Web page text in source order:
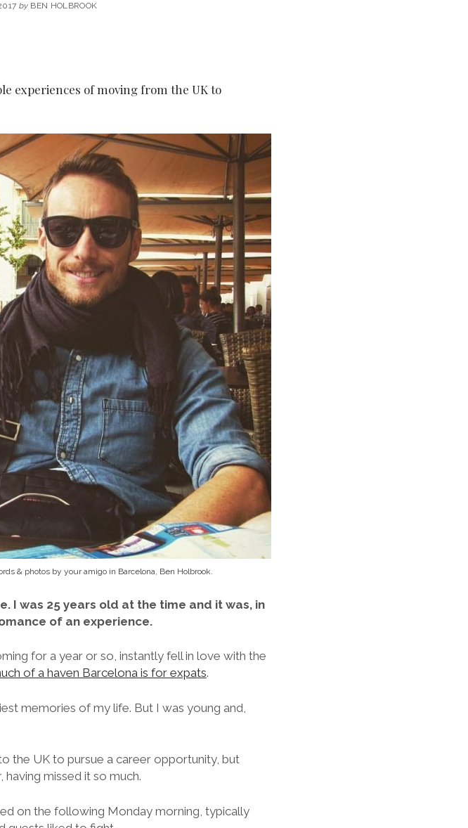
byBEN HOLBROOK
experiences of moving from the UK to
& photos by your amigo in Barcelona, Ben Holbrook.
I was 25 years old at the time and it was, in
of an experience.
for a year or so, instantly fell in love with the
of a haven Barcelona is for expats.
memories of my life. But I was young and,
the UK to pursue a career opportunity, but
missed it so much.
on the following Monday morning, typically